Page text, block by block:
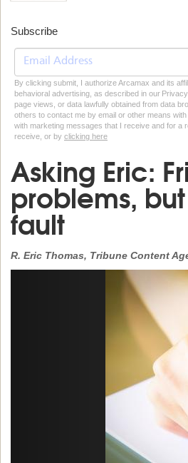
Subscribe
By clicking submit, I authorize Arcamax and its
behavioral advertising, as described in our
page views, or data lawfully obtained from data
others to contact me by email or other means
with marketing messages that I receive and for a
receive, or by clicking here
Asking Eric:
problems,
fault
R. Eric Thomas, Tribune Content